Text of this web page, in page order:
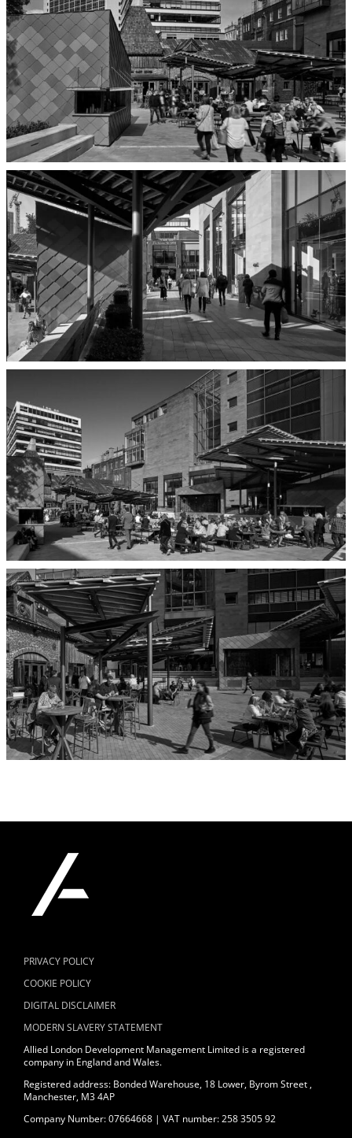
PRIVACY POLICY
COOKIE POLICY
DIGITAL DISCLAIMER
MODERN SLAVERY STATEMENT
Allied London Development Management Limited is a registered
company in England and Wales.
Registered address: Bonded Warehouse, 18 Lower, Byrom Street ,
Manchester, M3 4AP
Company Number: 07664668 | VAT number: 258 3505 92